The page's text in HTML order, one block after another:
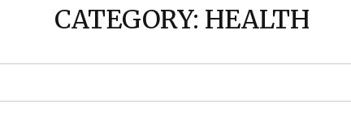
CATEGORY: HEALTH